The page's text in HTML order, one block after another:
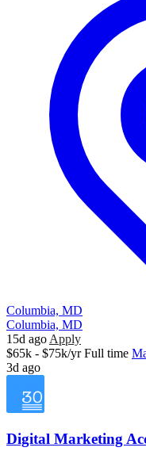
Columbia, MD
Columbia, MD
15d ago Apply
$65k - $75k/yr Full time
3d ago
Digital Marketing